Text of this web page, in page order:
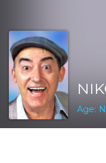
Age: